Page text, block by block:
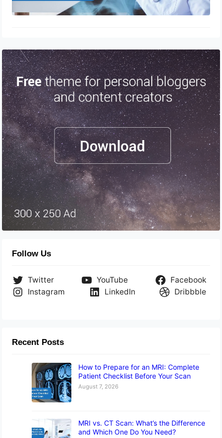
Follow Us
Twitter YouTube
Facebook
Instagram
LinkedIn Dribbble
Recent Posts
How to Prepare for an MRI: Complete
Patient Checklist Before Your Scan
August 7, 2026
MRI vs. CT Scan: What’s the Difference
and Which One Do You Need?